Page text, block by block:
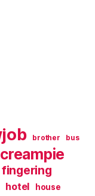
brother bus
creampie
fingering
hotel house